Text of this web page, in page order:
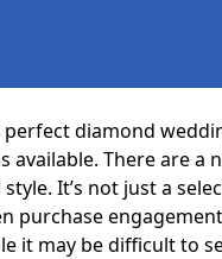
diamond
available. There are
It’s not just a
purchase
it may be difficult to